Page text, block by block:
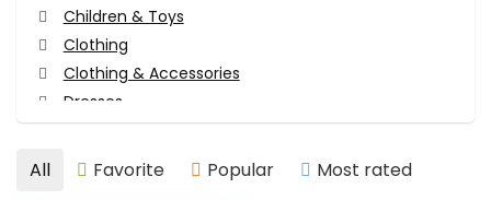
Children & Toys
Clothing
Clothing & Accessories
Dresses
Face Masks
Girl's Clothing
All Favorite Popular Most rated